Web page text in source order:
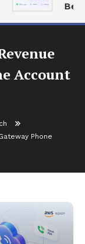
Best
Account
Phone